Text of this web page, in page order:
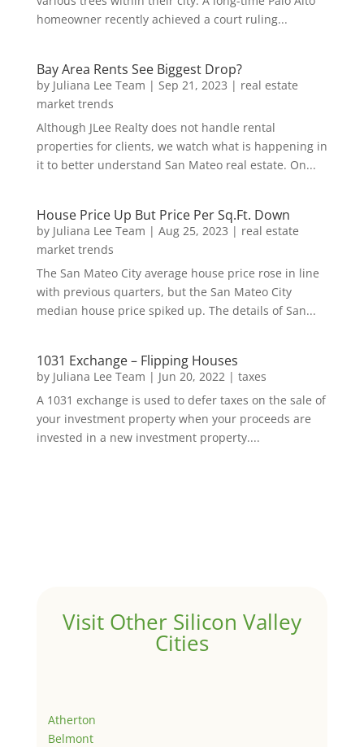
homeowner recently achieved a court ruling...
Bay Area Rents See Biggest Drop?
by Juliana Lee Team | Sep 21, 2023 | real estate
market trends
Although JLee Realty does not handle rental
properties for clients, we watch what is happening in
it to better understand San Mateo real estate. On...
House Price Up But Price Per Sq.Ft. Down
by Juliana Lee Team | Aug 25, 2023 | real estate
market trends
The San Mateo City average house price rose in line
with previous quarters, but the San Mateo City
median house price spiked up. The details of San...
1031 Exchange – Flipping Houses
by Juliana Lee Team | Jun 20, 2022 | taxes
A 1031 exchange is used to defer taxes on the sale of
your investment property when your proceeds are
invested in a new investment property....
Visit Other Silicon Valley
Cities
Atherton
Belmont